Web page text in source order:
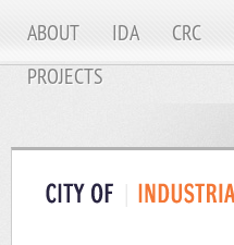
ABOUT IDA CRC
PROJECTS